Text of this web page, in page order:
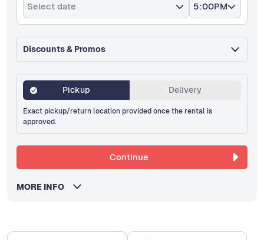
Select date 5:00PM
Discounts & Promos
Pickup Delivery
Exact pickup/return location provided once the rental is
approved.
Continue
MORE INFO